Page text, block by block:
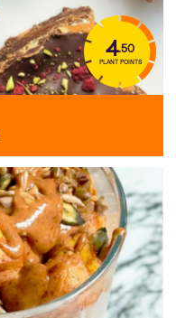
4.50
PLANT POINTS